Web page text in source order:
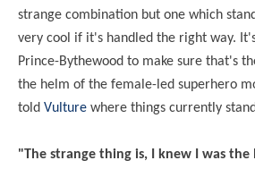
strange combination but one which
very cool if it's handled the right way.
Prince-Bythewood to make sure that's
the helm of the female-led superhero
told Vulture where things currently
"The strange thing is, I knew I was